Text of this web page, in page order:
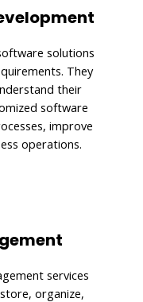
solutions
They
their
software
improve
operations.
services
organize,